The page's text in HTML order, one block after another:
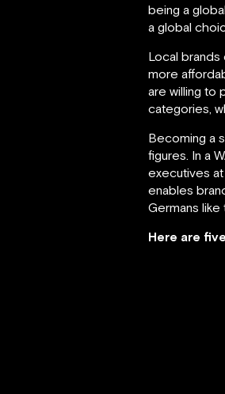
being a
a global
Local
more
are willing to
categories,
Becoming a
figures. In a
executives
enables
Germans
Here are